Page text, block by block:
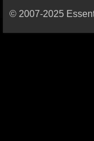
© 2007-2025